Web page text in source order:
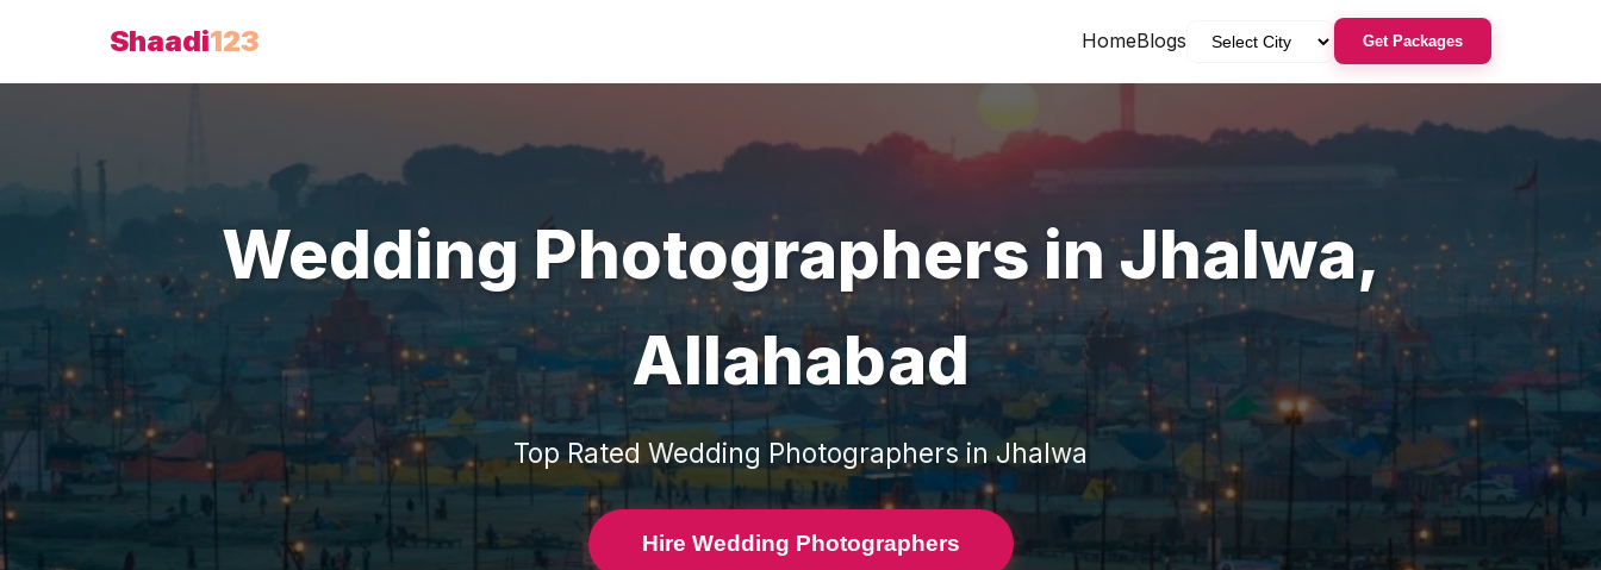
Shaadi123 HomeBlogs Get Packages
Wedding PhotographersinJhalwa,
Allahabad
Top Rated Wedding Photographers in Jhalwa
Hire Wedding Photographers